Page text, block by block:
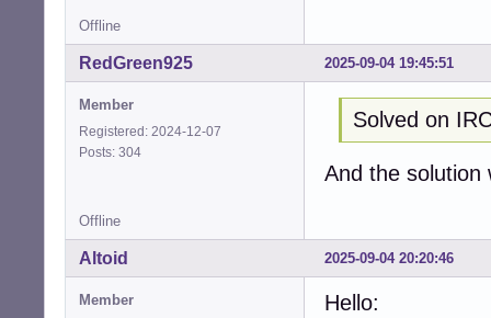
Offline
2025-09-04 19:45:51
RedGreen925
Member
Registered: 2024-12-07
Posts: 304
Solved on
And the solution
Offline
2025-09-04 20:20:46
Altoid
Member
Hello: